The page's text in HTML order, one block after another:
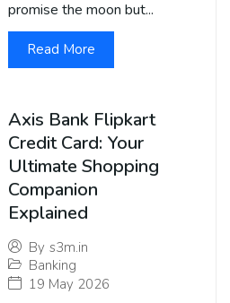
promise the moon but...
Read More
Axis Bank Flipkart
Credit Card: Your
Ultimate Shopping
Companion
Explained
By s3m.in
Banking
19 May 2026